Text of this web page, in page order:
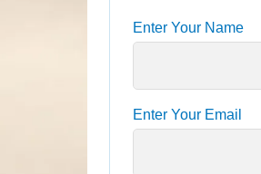
Enter Your Name
Enter Your Email